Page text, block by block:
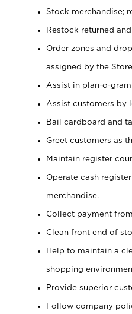
Stock merchandise;
Restock returned
Order zones and
assigned by the
Assist in plan-o-
Assist customers by
Bail cardboard and
Greet customers as
Maintain register
Operate cash
merchandise.
Collect payment
Clean front end of
Help to maintain a
shopping
Provide superior
Follow company